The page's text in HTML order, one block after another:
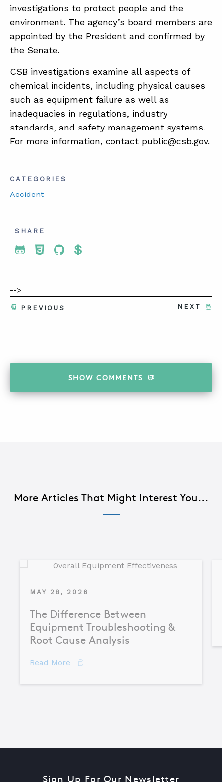
investigations to protect people and the
environment. The agency’s board members are
appointed by the President and confirmed by
the Senate.
CSB investigations examine all aspects of
chemical incidents, including physical causes
such as equipment failure as well as
inadequacies in regulations, industry
standards, and safety management systems.
For more information, contact public@csb.gov.
CATEGORIES
Accident
SHARE
Share To Twitter
Share To Facebook
Share To LinkedIn
Share To Pinterest
-->
NEXT
PREVIOUS
SHOW COMMENTS
More Articles That Might Interest You...
MAY 28, 2026
The Difference Between
Equipment Troubleshooting &
Root Cause Analysis
Read More about The Difference Between
Sign Up For Our Newsletter